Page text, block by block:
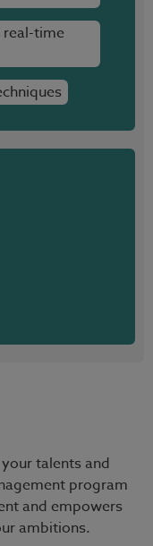
real-time
talents and
program
and empowers
ambitions.